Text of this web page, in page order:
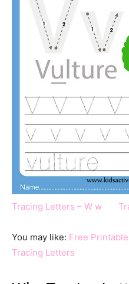
Tracing Letters – W w
You may like: Free
Tracing Letters